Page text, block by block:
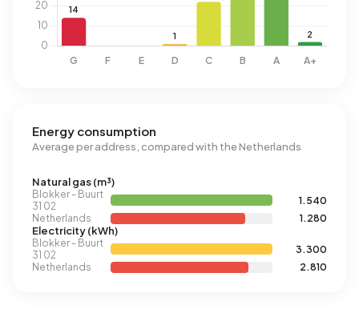
Energy consumption
Average per address, compared with the Netherlands
Natural gas (m³)
Blokker - Buurt
31 02
1.540
Netherlands
1.280
Electricity (kWh)
Blokker - Buurt
31 02
3.300
Netherlands
2.810